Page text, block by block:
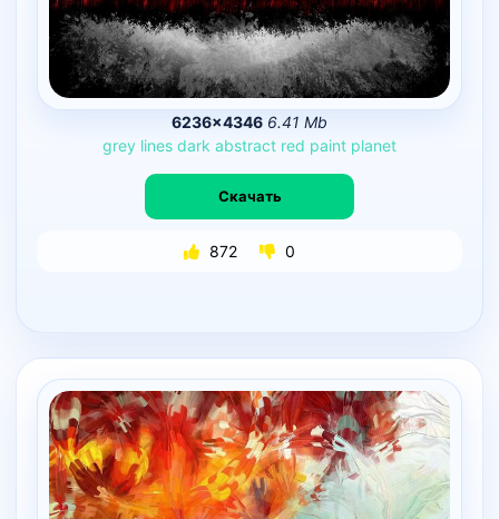
6236×4346 6.41 Mb
grey lines dark abstract red paint planet
Скачать
872 0